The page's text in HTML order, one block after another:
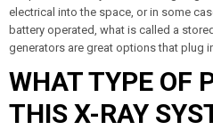
electrical into the space, or in some
battery operated, what is called a
generators are great options that plug
WHAT TYPE OF
THIS X-RAY